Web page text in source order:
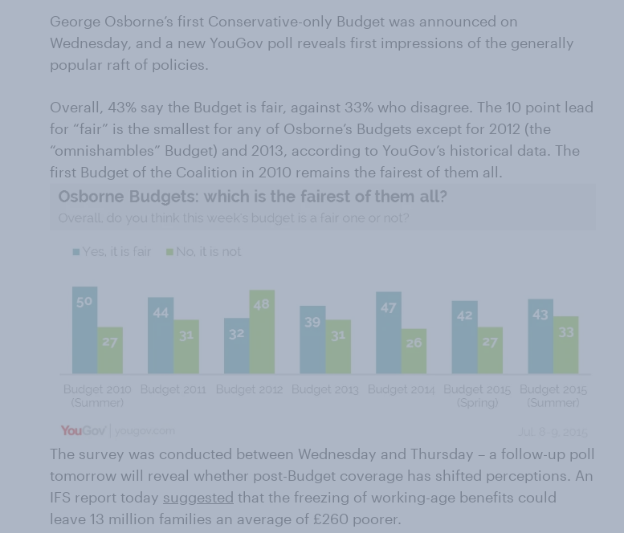
George Osborne’s first Conservative-only Budget was announced on
Wednesday, and a new YouGov poll reveals first impressions of the generally
popular raft of policies.
Overall, 43% say the Budget is fair, against 33% who disagree. The 10 point lead
for “fair” is the smallest for any of Osborne’s Budgets except for 2012 (the
“omnishambles” Budget) and 2013, according to YouGov’s historical data. The
first Budget of the Coalition in 2010 remains the fairest of them all.
The survey was conducted between Wednesday and Thursday – a follow-up poll
tomorrow will reveal whether post-Budget coverage has shifted perceptions. An
IFS report today suggested that the freezing of working-age benefits could
leave 13 million families an average of £260 poorer.